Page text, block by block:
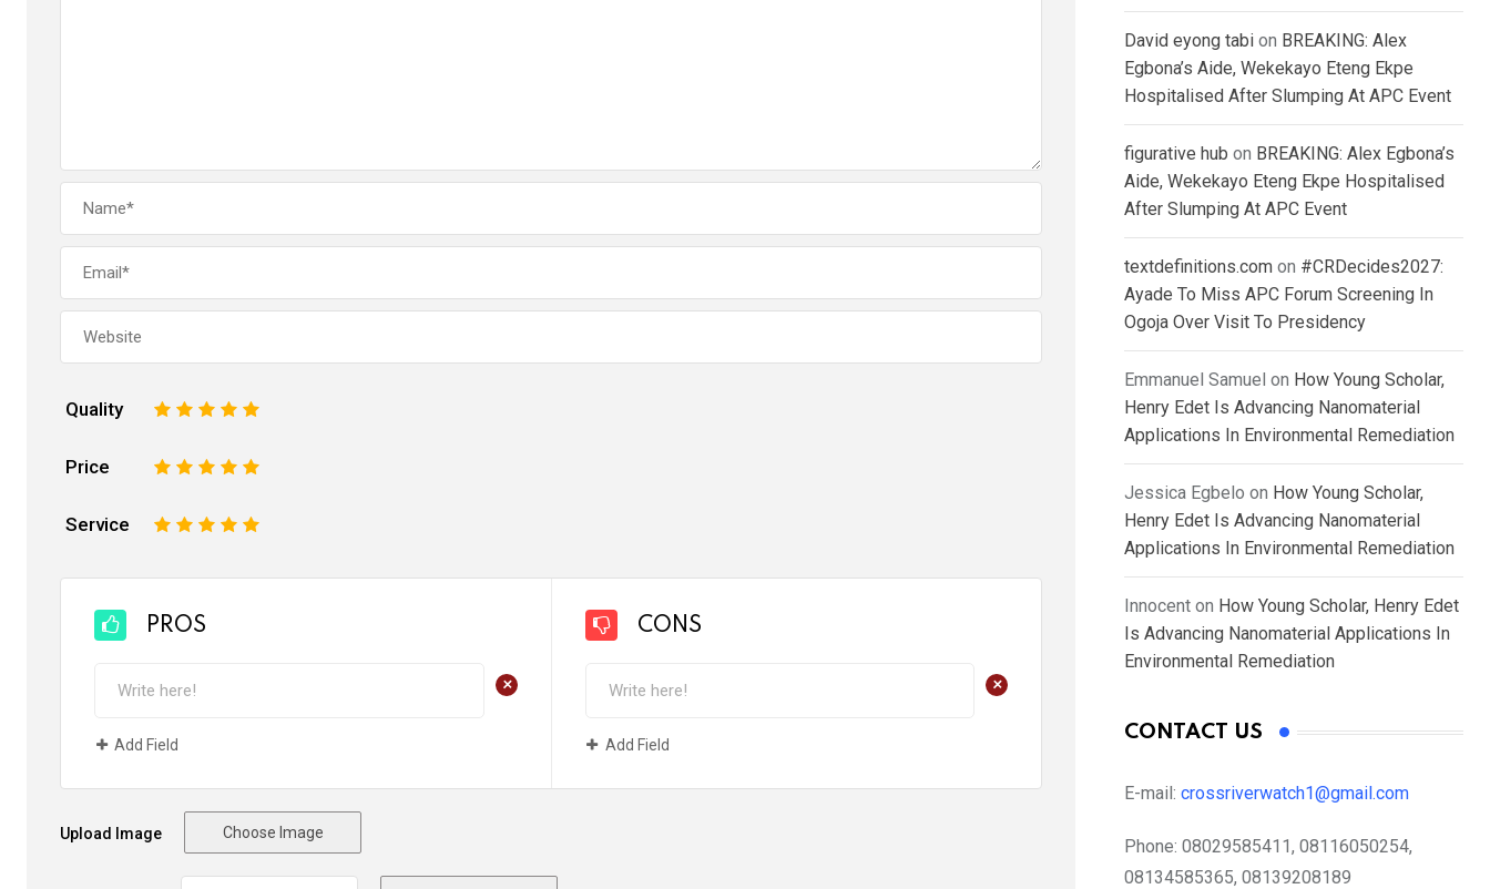
Quality 5
4
3
2
Price 5
4
3
2
Service 5
4
3
2
PROS
+
Add Field
CONS
+
Add Field
Upload Image Choose Image
David eyong tabi on BREAKING: Alex
Egbona’s Aide, Wekekayo Eteng Ekpe
Hospitalised After Slumping At APC Event
figurative hub on BREAKING: Alex Egbona’s
Aide, Wekekayo Eteng Ekpe Hospitalised
After Slumping At APC Event
textdefinitions.com on #CRDecides2027:
Ayade To Miss APC Forum Screening In
Ogoja Over Visit To Presidency
Emmanuel Samuel on How Young Scholar,
Henry Edet Is Advancing Nanomaterial
Applications In Environmental Remediation
Jessica Egbelo on How Young Scholar,
Henry Edet Is Advancing Nanomaterial
Applications In Environmental Remediation
Innocent on How Young Scholar, Henry Edet
Is Advancing Nanomaterial Applications In
Environmental Remediation
CONTACT US
E-mail: crossriverwatch1@gmail.com
Phone: 08029585411, 08116050254,
08134585365, 08139208189